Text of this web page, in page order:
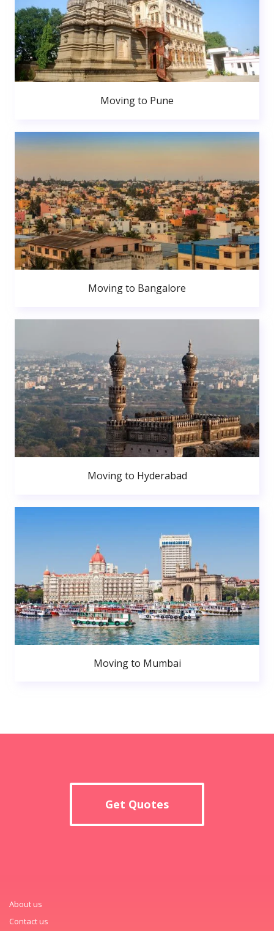
Moving to Pune
Moving to Bangalore
Moving to Hyderabad
Moving to Mumbai
Get Quotes
About us
Contact us